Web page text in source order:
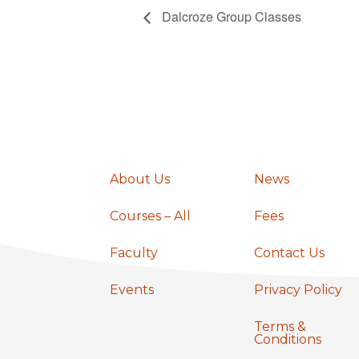
Dalcroze Group Classes
About Us
Courses – All
Faculty
Events
News
Fees
Contact Us
Privacy Policy
Terms &
Conditions